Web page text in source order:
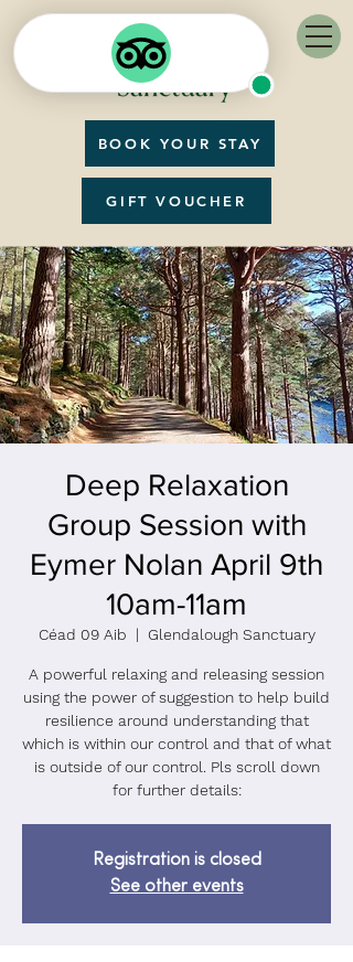
BOOK YOUR STAY
GIFT VOUCHER
Deep Relaxation
Group Session with
Eymer Nolan April 9th
10am-11am
Céad 09 Aib
  |
Glendalough Sanctuary
A powerful relaxing and releasing session
using the power of suggestion to help build
resilience around understanding that
which is within our control and that of what
is outside of our control. Pls scroll down
for further details:
Registration is closed
See other events